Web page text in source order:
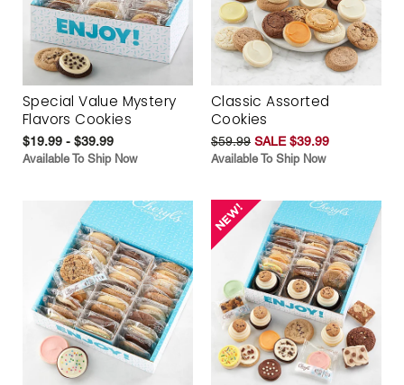
Special Value Mystery
Flavors Cookies
$19.99 - $39.99
Available To Ship Now
Classic Assorted
Cookies
$59.99 SALE $39.99
Available To Ship Now